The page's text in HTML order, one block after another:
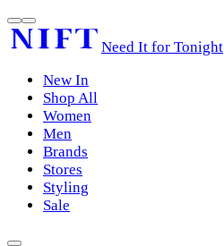
Need It for Tonight
New In
Shop All
Women
Men
Brands
Stores
Styling
Sale